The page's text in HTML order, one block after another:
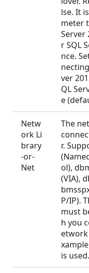
lse. It
meter
Server
r SQL
nce.
ver
QL
e
Netw
ork Li
brary
-or-
Net
The
r.
ol),
(VIA),
P/IP).
must
h you
etwork
is used.